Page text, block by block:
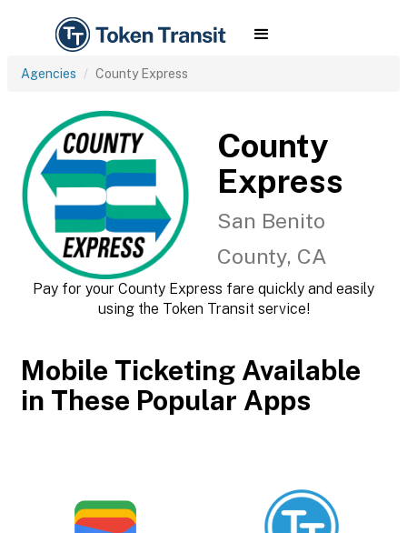
Agencies County Express
County
Express
San Benito
County, CA
Pay for your County Express fare quickly and easily
using the Token Transit service!
Mobile Ticketing Available
in These Popular Apps